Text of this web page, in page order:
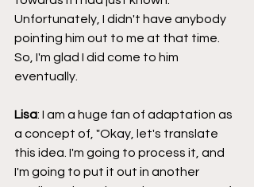
Unfortunately, I didn't have anybody
pointing him out to me at that time.
So, I'm glad I did come to him
eventually.
Lisa: I am a huge fan of adaptation as
a concept of, "Okay, let's translate
this idea. I'm going to process it, and
I'm going to put it out in another